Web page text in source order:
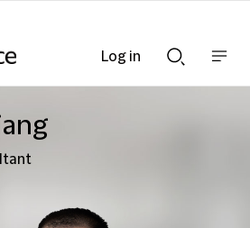
Searchnav
Log in